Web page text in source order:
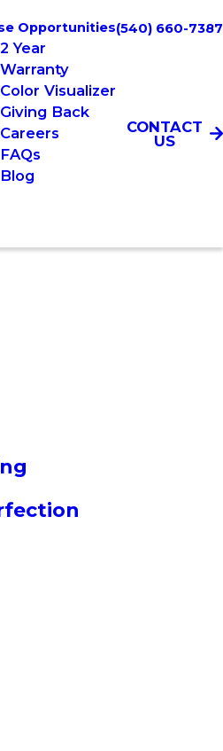
Opportunities(540) 660-7387
2 Year
Warranty
Color Visualizer
Giving Back
Careers
FAQs
Blog
CONTACT
US